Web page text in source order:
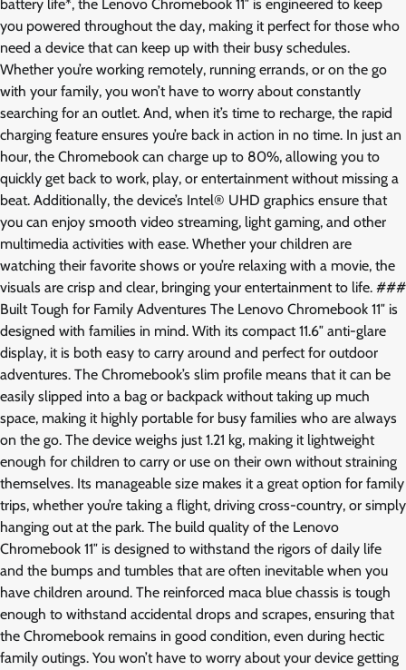
battery life*, the Lenovo Chromebook 11″ is engineered to keep
you powered throughout the day, making it perfect for those who
need a device that can keep up with their busy schedules.
Whether you’re working remotely, running errands, or on the go
with your family, you won’t have to worry about constantly
searching for an outlet. And, when it’s time to recharge, the rapid
charging feature ensures you’re back in action in no time. In just an
hour, the Chromebook can charge up to 80%, allowing you to
quickly get back to work, play, or entertainment without missing a
beat. Additionally, the device’s Intel® UHD graphics ensure that
you can enjoy smooth video streaming, light gaming, and other
multimedia activities with ease. Whether your children are
watching their favorite shows or you’re relaxing with a movie, the
visuals are crisp and clear, bringing your entertainment to life. ###
Built Tough for Family Adventures The Lenovo Chromebook 11″ is
designed with families in mind. With its compact 11.6″ anti-glare
display, it is both easy to carry around and perfect for outdoor
adventures. The Chromebook’s slim profile means that it can be
easily slipped into a bag or backpack without taking up much
space, making it highly portable for busy families who are always
on the go. The device weighs just 1.21 kg, making it lightweight
enough for children to carry or use on their own without straining
themselves. Its manageable size makes it a great option for family
trips, whether you’re taking a flight, driving cross-country, or simply
hanging out at the park. The build quality of the Lenovo
Chromebook 11″ is designed to withstand the rigors of daily life
and the bumps and tumbles that are often inevitable when you
have children around. The reinforced maca blue chassis is tough
enough to withstand accidental drops and scrapes, ensuring that
the Chromebook remains in good condition, even during hectic
family outings. You won’t have to worry about your device getting